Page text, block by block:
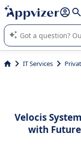
it (several lines with
Appvizer's AI guides
SaaS software.
IT Services
Velocis
with